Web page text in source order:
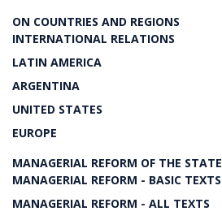
ON COUNTRIES AND REGIONS
INTERNATIONAL RELATIONS
LATIN AMERICA
ARGENTINA
UNITED STATES
EUROPE
MANAGERIAL REFORM OF THE STATE
MANAGERIAL REFORM - BASIC TEXTS
MANAGERIAL REFORM - ALL TEXTS